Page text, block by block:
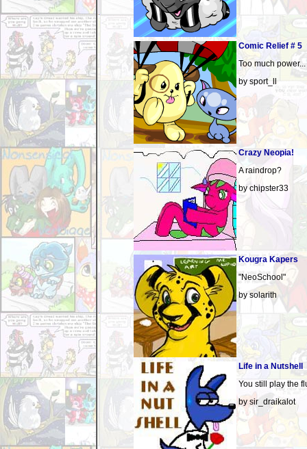
Comic Relief # 5
Too much power...
by sport_ll
Crazy Neopia!
A raindrop?
by chipster33
Kougra Kapers
"NeoSchool"
by solarith
Life in a Nutshell
You still play the
by sir_draikalot